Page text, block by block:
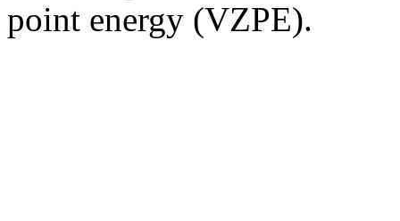
point energy (VZPE).